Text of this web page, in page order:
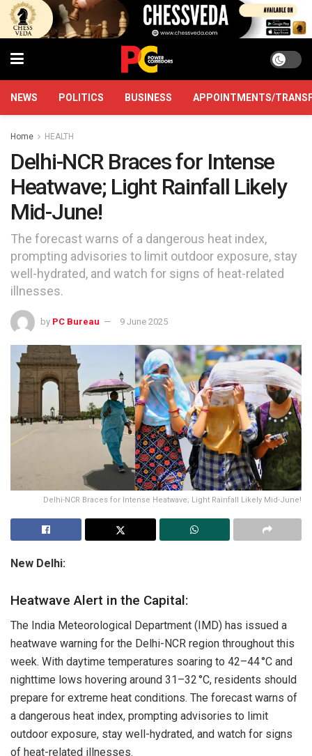
NEWS POLITICS BUSINESS APPOINTMENTS/
Home HEALTH
Delhi-NCR Braces for Intense
Heatwave; Light Rainfall Likely
Mid-June!
The forecast warns of a dangerous heat index,
prompting advisories to limit outdoor exposure, stay
well-hydrated, and watch for signs of heat-related
illnesses.
by PC Bureau 9 June 2025
Delhi-NCR Braces for Intense Heatwave; Light Rainfall Likely Mid-June!
New Delhi:
Heatwave Alert in the Capital:
The India Meteorological Department (IMD) has issued a
heatwave warning for the Delhi-NCR region throughout this
week. With daytime temperatures soaring to 42–44 °C and
nighttime lows hovering around 31–32 °C, residents should
prepare for extreme heat conditions. The forecast warns of
a dangerous heat index, prompting advisories to limit
outdoor exposure, stay well-hydrated, and watch for signs
of heat-related illnesses.